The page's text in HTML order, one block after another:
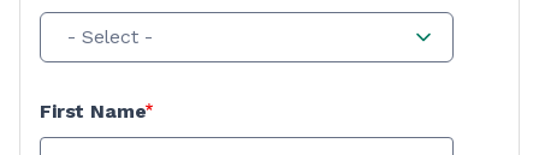
- Select -
First Name